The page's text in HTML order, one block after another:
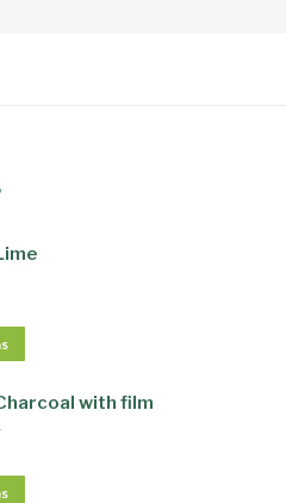
with film